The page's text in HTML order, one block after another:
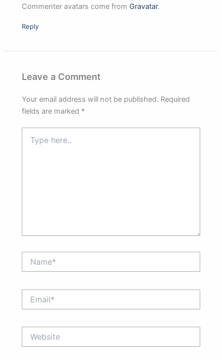
Commenter avatars come from Gravatar.
Reply
Leave a Comment
Your email address will not be published. Required
fields are marked *
here..